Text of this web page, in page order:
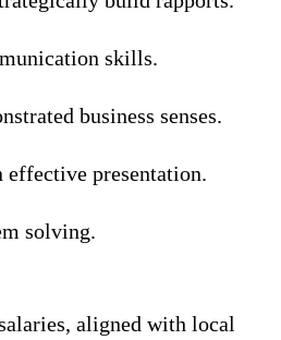
skills.
business senses.
effective presentation.
solving.
aligned with local